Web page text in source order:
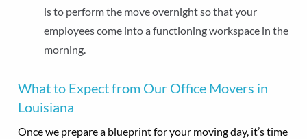
is to perform the move overnight so that your
employees come into a functioning workspace in the
morning.
What to Expect from Our Office Movers in
Louisiana
Once we prepare a blueprint for your moving day, it’s time